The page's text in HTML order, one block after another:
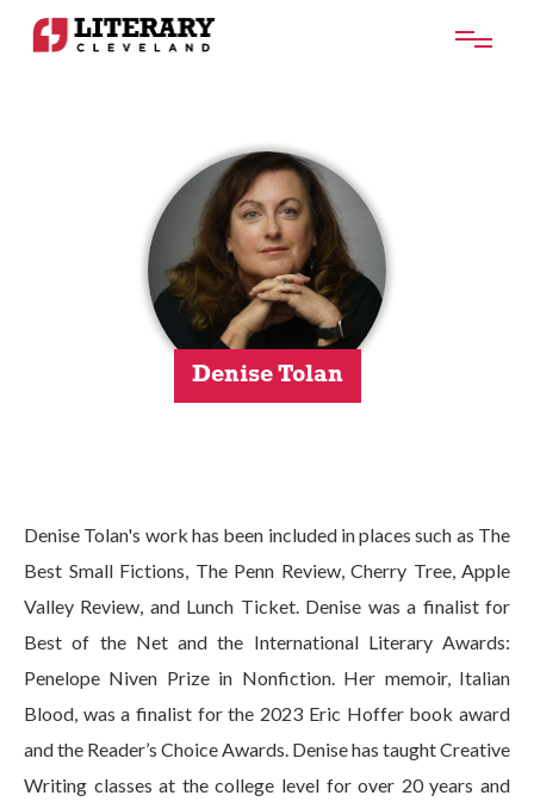
Denise Tolan
Denise Tolan's work has been included in places such as The
Best Small Fictions, The Penn Review, Cherry Tree, Apple
Valley Review, and Lunch Ticket. Denise was a finalist for
Best of the Net and the International Literary Awards:
Penelope Niven Prize in Nonfiction. Her memoir, Italian
Blood, was a finalist for the 2023 Eric Hoffer book award
and the Reader’s Choice Awards. Denise has taught Creative
Writing classes at the college level for over 20 years and